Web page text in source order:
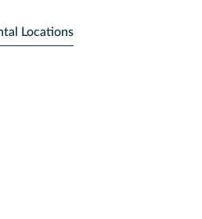
Locations